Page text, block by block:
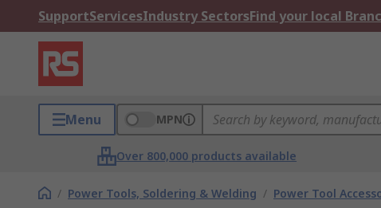
SupportServicesIndustry SectorsFind your local
Menu MPN
Over 800,000 products available
/ Power Tools, Soldering & Welding / Power Tool